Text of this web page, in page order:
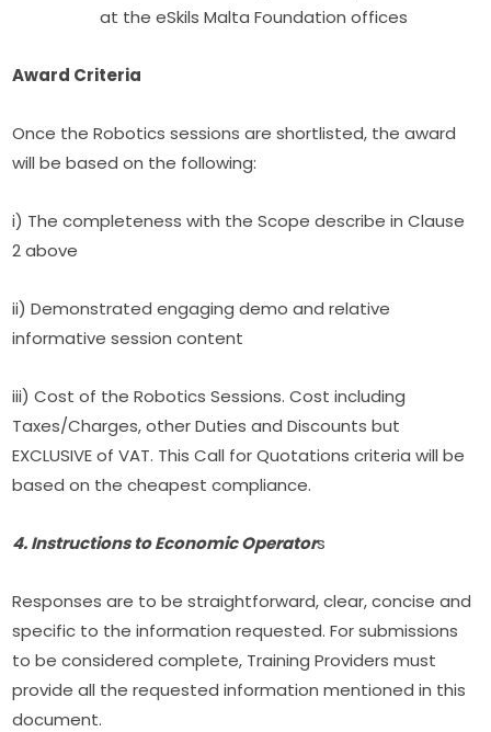
at the eSkils Malta Foundation offices
Award Criteria
Once the Robotics sessions are shortlisted, the award
will be based on the following:
i) The completeness with the Scope describe in Clause
2 above
ii) Demonstrated engaging demo and relative
informative session content
iii) Cost of the Robotics Sessions. Cost including
Taxes/Charges, other Duties and Discounts but
EXCLUSIVE of VAT. This Call for Quotations criteria will be
based on the cheapest compliance.
4. Instructions to Economic Operators
Responses are to be straightforward, clear, concise and
specific to the information requested. For submissions
to be considered complete, Training Providers must
provide all the requested information mentioned in this
document.